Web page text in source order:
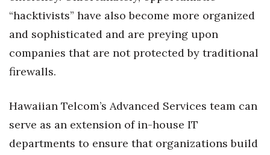
Excellence in Business Awards
CEO of the Year
“hacktivists” have also become more organized
and sophisticated and are preying upon
companies that are not protected by traditional
firewalls.
Hawaiian Telcom’s Advanced Services team can
serve as an extension of in-house IT
departments to ensure that organizations build